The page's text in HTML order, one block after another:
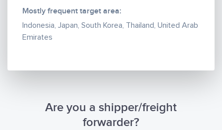
Mostly frequent target area:
Indonesia, Japan, South Korea, Thailand, United Arab
Emirates
Are you a shipper/freight
forwarder?